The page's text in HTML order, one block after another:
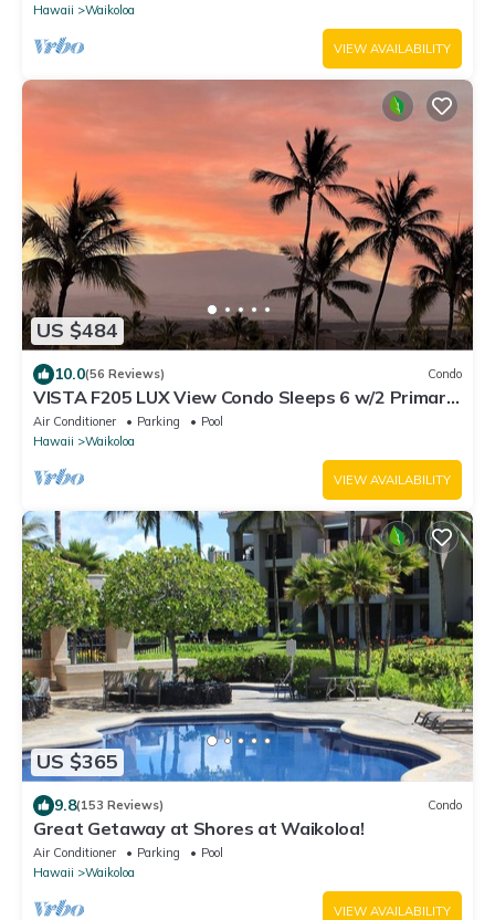
Hawaii
Waikoloa
VIEW AVAILABILITY
US $484
10.0(56 Reviews) Condo
VISTA F205 LUX View Condo Sleeps 6 w/2 Primary
Suites Golf, 5 min Walk to Beach
Air Conditioner Parking
Pool
Hawaii
Waikoloa
VIEW AVAILABILITY
US $365
9.8(153 Reviews) Condo
Great Getaway at Shores at Waikoloa!
Air Conditioner Parking
Pool
Hawaii
Waikoloa
VIEW AVAILABILITY